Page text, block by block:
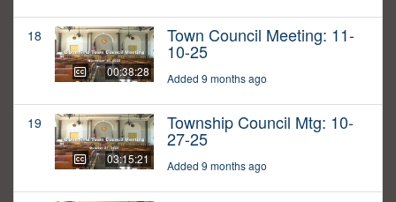
18
00:38:28
Town Council Meeting: 11-
10-25
Added 9 months ago
19
03:15:21
Township Council Mtg: 10-
27-25
Added 9 months ago